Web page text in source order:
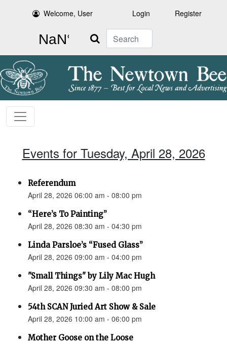
Welcome, User Login Register
Search
Events for Tuesday, April 28, 2026
Referendum
April 28, 2026 06:00 am - 08:00 pm
“Here’s To Painting”
April 28, 2026 08:30 am - 04:30 pm
Linda Parsloe’s “Fused Glass”
April 28, 2026 09:00 am - 04:00 pm
"Small Things" by Lily Mac Hugh
April 28, 2026 09:30 am - 08:00 pm
54th SCAN Juried Art Show & Sale
April 28, 2026 10:00 am - 06:00 pm
Mother Goose on the Loose